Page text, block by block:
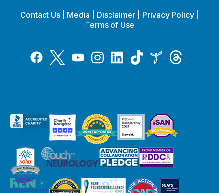
Contact Us Media Disclaimer Privacy Policy
Terms of Use
FacebookTwitterYouTubeInstagramLinkedInTiktokInspireThreads